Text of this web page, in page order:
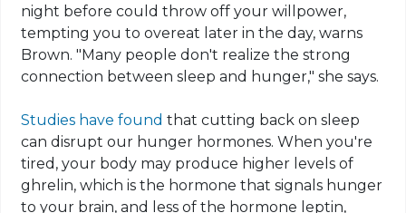
night before could throw off your willpower,
tempting you to overeat later in the day, warns
Brown. "Many people don't realize the strong
connection between sleep and hunger," she says.
Studies have found that cutting back on sleep
can disrupt our hunger hormones. When you're
tired, your body may produce higher levels of
ghrelin, which is the hormone that signals hunger
to your brain, and less of the hormone leptin,